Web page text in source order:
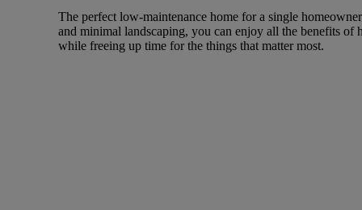
The perfect low-maintenance home for a single
and minimal landscaping, you can enjoy all the benefits
while freeing up time for the things that matter most.